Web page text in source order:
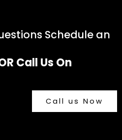
Schedule an
Call Us On
Call us Now